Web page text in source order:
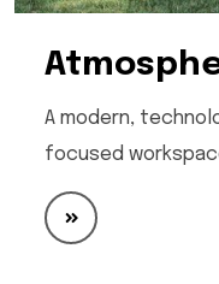
A modern,
focused